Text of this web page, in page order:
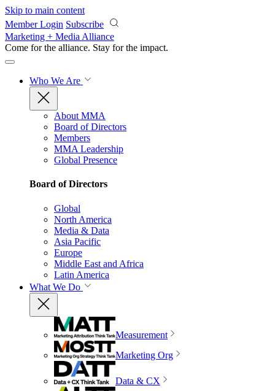
Skip to main content
Member Login Subscribe
Marketing + Media Alliance
Come for the alliance. Stay for the impact.
Who We Are
About MMA
Board of Directors
Members
MMA Leadership
Global Presence
Board of Directors
Global
North America
Media & Data
Asia Pacific
Europe
Middle East and Africa
Latin America
What We Do
Measurement
Marketing Org
Data & CX